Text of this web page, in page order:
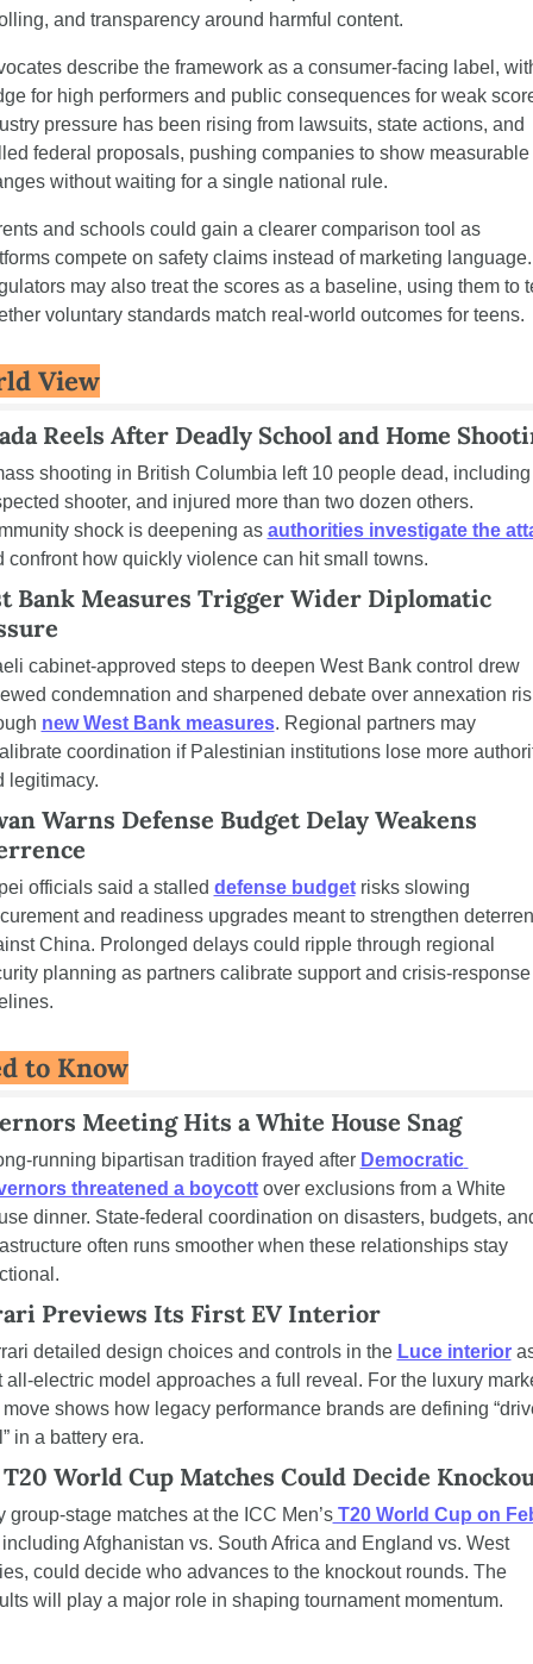
and transparency around harmful content.
describe the framework as a consumer-facing label,
for high performers and public consequences for weak
pressure has been rising from lawsuits, state actions, and
federal proposals, pushing companies to show measurable
without waiting for a single national rule.
and schools could gain a clearer comparison tool as
compete on safety claims instead of marketing language.
may also treat the scores as a baseline, using them to
voluntary standards match real-world outcomes for teens.
View
Reels After Deadly School and Home
shooting in British Columbia left 10 people dead, including
shooter, and injured more than two dozen others.
shock is deepening as authorities investigate the
confront how quickly violence can hit small towns.
Bank Measures Trigger Wider Diplomatic
cabinet-approved steps to deepen West Bank control drew
condemnation and sharpened debate over annexation
new West Bank measures. Regional partners may
coordination if Palestinian institutions lose more
legitimacy.
Warns Defense Budget Delay Weakens
officials said a stalled defense budget risks slowing
and readiness upgrades meant to strengthen
China. Prolonged delays could ripple through regional
planning as partners calibrate support and crisis-response
to Know
Meeting Hits a White House Snag
running bipartisan tradition frayed after Democratic
threatened a boycott over exclusions from a White
dinner. State-federal coordination on disasters, budgets,
often runs smoother when these relationships stay
Previews Its First EV Interior
detailed design choices and controls in the Luce interior
all-electric model approaches a full reveal. For the luxury
shows how legacy performance brands are defining
in a battery era.
World Cup Matches Could Decide
group-stage matches at the ICC Men’s T20 World Cup on
Afghanistan vs. South Africa and England vs. West
could decide who advances to the knockout rounds. The
will play a major role in shaping tournament momentum.